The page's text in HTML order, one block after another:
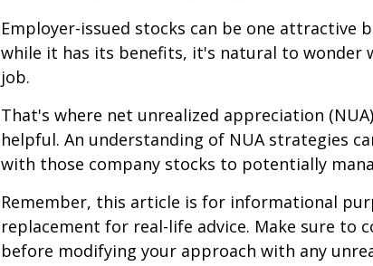
Employer-issued stocks can be one attractive
while it has its benefits, it's natural to wonder
job.
That's where net unrealized appreciation
helpful. An understanding of NUA strategies
with those company stocks to potentially
Remember, this article is for informational
replacement for real-life advice. Make sure to
before modifying your approach with any